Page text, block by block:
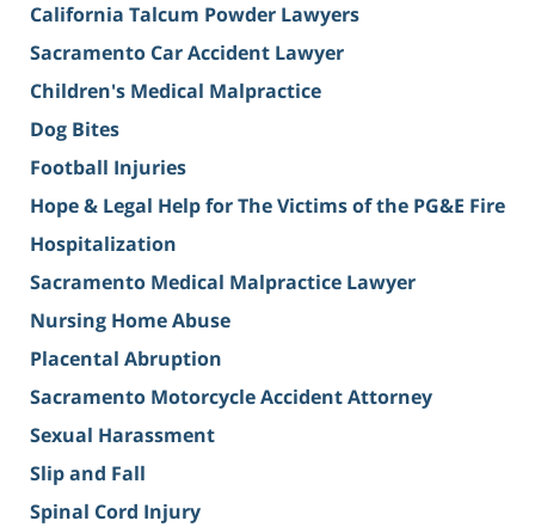
California Talcum Powder Lawyers
Sacramento Car Accident Lawyer
Children's Medical Malpractice
Dog Bites
Football Injuries
Hope & Legal Help for The Victims of the PG&E Fire
Hospitalization
Sacramento Medical Malpractice Lawyer
Nursing Home Abuse
Placental Abruption
Sacramento Motorcycle Accident Attorney
Sexual Harassment
Slip and Fall
Spinal Cord Injury